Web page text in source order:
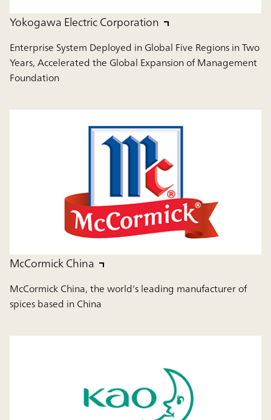
Yokogawa Electric Corporation
Enterprise System Deployed in Global Five Regions in Two
Years, Accelerated the Global Expansion of Management
Foundation
McCormick China
McCormick China, the world's leading manufacturer of
spices based in China